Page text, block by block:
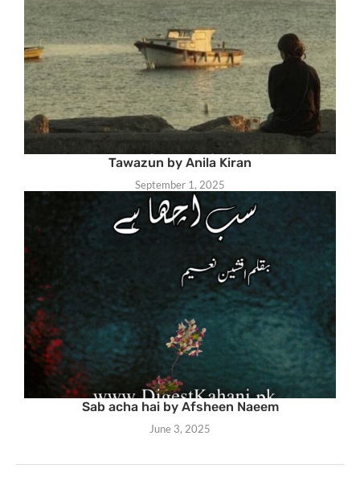
Tawazun by Anila Kiran
September 1, 2025
Sab acha hai by Afsheen Naeem
June 3, 2025